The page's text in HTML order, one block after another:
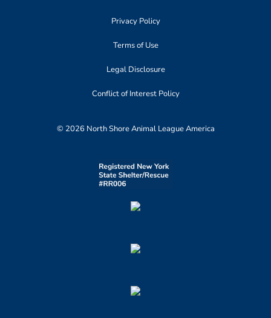
Privacy Policy
Terms of Use
Legal Disclosure
Conflict of Interest Policy
© 2026 North Shore Animal League America